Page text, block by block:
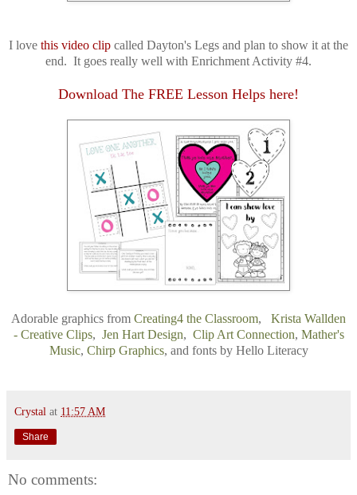
I love this video clip called Dayton's Legs and plan to show it at the
end. It goes really well with Enrichment Activity #4.
Download The FREE Lesson Helps here!
Adorable graphics from Creating4 the Classroom,
Krista Wallden
- Creative Clips, Jen Hart Design, Clip Art Connection, Mather's
Music, Chirp Graphics, and fonts by Hello Literacy
Crystal at 11:57 AM
Share
No comments: